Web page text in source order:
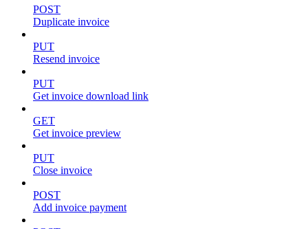
POST
Duplicate invoice
PUT
Resend invoice
PUT
Get invoice download link
GET
Get invoice preview
PUT
Close invoice
POST
Add invoice payment